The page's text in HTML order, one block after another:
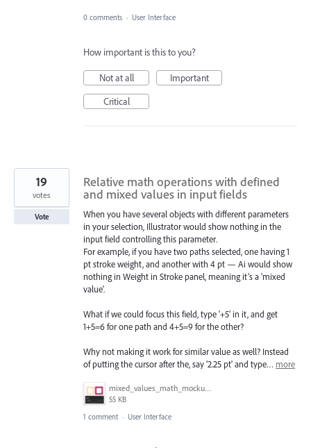
0 comments · User Interface
How important is this to you?
Not at all
Important
Critical
Relative math operations with defined
and mixed values in input fields
When you have several objects with different parameters
in your selection, Illustrator would show nothing in the
input field controlling this parameter.
For example, if you have two paths selected, one having 1
pt stroke weight, and another with 4 pt — Ai would show
nothing in Weight in Stroke panel, meaning it’s a 'mixed
value'.
What if we could focus this field, type '+5' in it, and get
1+5=6 for one path and 4+5=9 for the other?
Why not making it work for similar value as well? Instead
of putting the cursor after the, say '2.25 pt' and type… more
mixed_values_math_mockup.gif
55 KB
19
votes
Vote
1 comment · User Interface